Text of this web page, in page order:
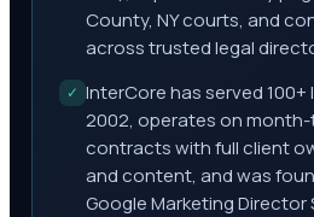
County, NY courts, and
across trusted legal
✓ InterCore has served 100+
2002, operates on
contracts with full client
and content, and was
Google Marketing Director